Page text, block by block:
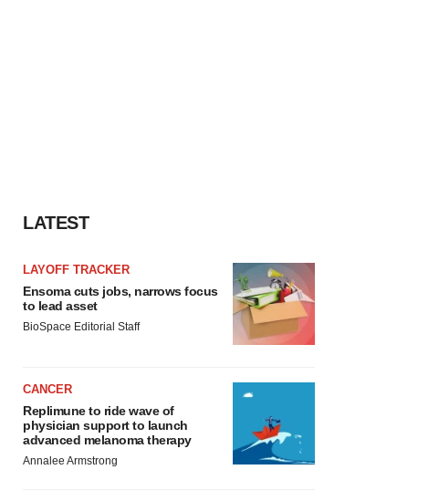
LATEST
LAYOFF TRACKER
Ensoma cuts jobs, narrows focus
to lead asset
BioSpace Editorial Staff
CANCER
Replimune to ride wave of
physician support to launch
advanced melanoma therapy
Annalee Armstrong